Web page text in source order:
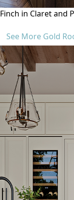
Finch in Claret and
See More Gold